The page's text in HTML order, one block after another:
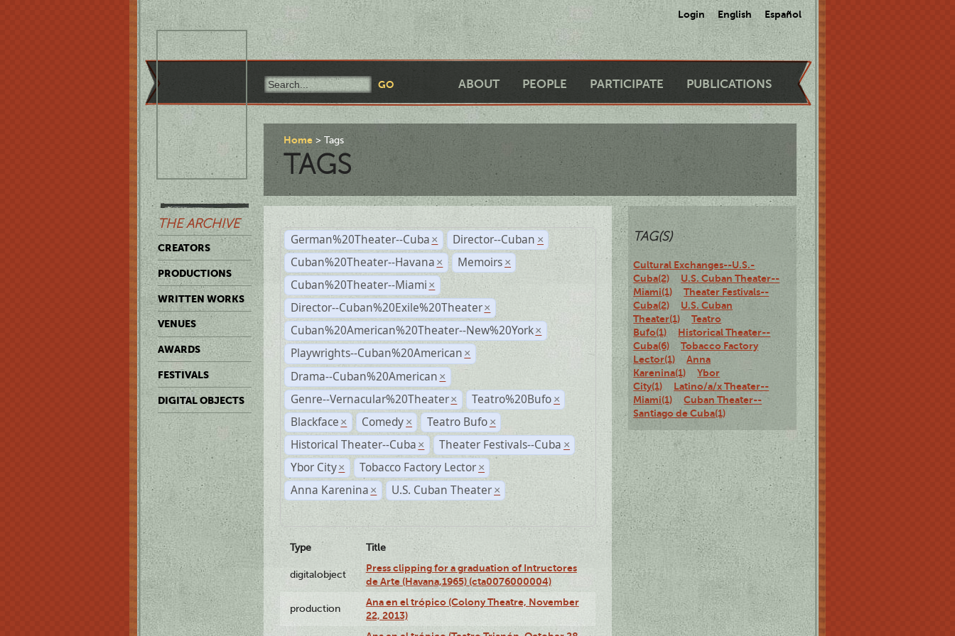
Login English Español
ABOUT PEOPLE PARTICIPATE PUBLICATIONS
THE ARCHIVE
CREATORS
PRODUCTIONS
WRITTEN WORKS
VENUES
AWARDS
FESTIVALS
DIGITAL OBJECTS
Home Tags
TAGS
German%20Theater--Cuba × Director--Cuban ×
Cuban%20Theater--Havana × Memoirs ×
Cuban%20Theater--Miami ×
Director--Cuban%20Exile%20Theater ×
Cuban%20American%20Theater--New%20York ×
Playwrights--Cuban%20American ×
Drama--Cuban%20American ×
Genre--Vernacular%20Theater × Teatro%20Bufo ×
Blackface × Comedy × Teatro Bufo ×
Historical Theater--Cuba × Theater Festivals--Cuba ×
Ybor City × Tobacco Factory Lector ×
Anna Karenina × U.S. Cuban Theater ×
Type Title
digitalobject
Press clipping for a graduation of Intructores
de Arte (Havana,1965) (cta0076000004)
production
Ana en el trópico (Colony Theatre, November
22, 2013)
TAG(S)
Cultural Exchanges--U.S.-
Cuba(2)
U.S. Cuban Theater--
Miami(1)
Theater Festivals--
Cuba(2)
U.S. Cuban
Theater(1)
Teatro
Bufo(1)
Historical Theater--
Cuba(6)
Tobacco Factory
Lector(1)
Anna
Karenina(1)
Ybor
City(1)
Latino/a/x Theater--
Miami(1)
Cuban Theater--
Santiago de Cuba(1)